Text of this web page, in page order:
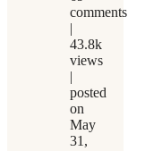
comments
|
43.8k
views
|
posted
on
May
31,